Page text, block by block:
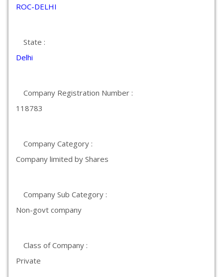
ROC-DELHI
State :
Delhi
Company Registration Number :
118783
Company Category :
Company limited by Shares
Company Sub Category :
Non-govt company
Class of Company :
Private